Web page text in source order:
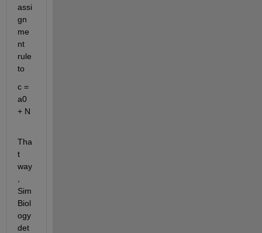
assi
gn
me
nt
rule
to
c =
a0
+ N
Tha
t
way
Sim
Biol
ogy
det